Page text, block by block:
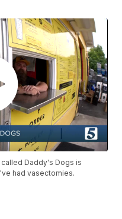
Daddy's Dogs is
had vasectomies.